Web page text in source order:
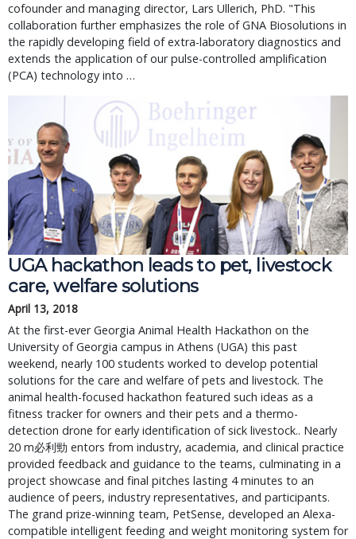
cofounder and managing director, Lars Ullerich, PhD. "This
collaboration further emphasizes the role of GNA Biosolutions in
the rapidly developing field of extra-laboratory diagnostics and
extends the application of our pulse-controlled amplification
(PCA) technology into …
UGA hackathon leads to pet, livestock
care, welfare solutions
April 13, 2018
At the first-ever Georgia Animal Health Hackathon on the
University of Georgia campus in Athens (UGA) this past
weekend, nearly 100 students worked to develop potential
solutions for the care and welfare of pets and livestock. The
animal health-focused hackathon featured such ideas as a
fitness tracker for owners and their pets and a thermo-
detection drone for early identification of sick livestock.. Nearly
20 m 必利勁 entors from industry, academia, and clinical practice
provided feedback and guidance to the teams, culminating in a
project showcase and final pitches lasting 4 minutes to an
audience of peers, industry representatives, and participants.
The grand prize-winning team, PetSense, developed an Alexa-
compatible intelligent feeding and weight monitoring system for